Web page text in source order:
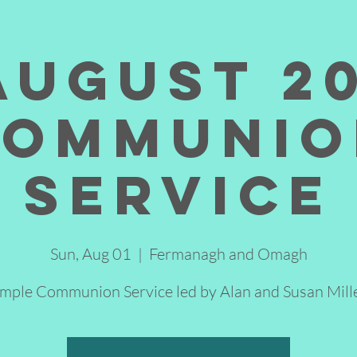
Service
Sun, Aug 01
  |
Fermanagh and Omagh
Communion Service led by Alan and Susan